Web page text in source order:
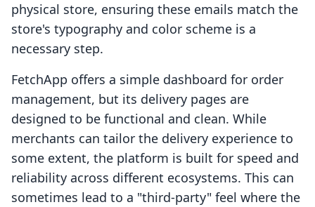
physical store, ensuring these emails match the
store's typography and color scheme is a
necessary step.
FetchApp offers a simple dashboard for order
management, but its delivery pages are
designed to be functional and clean. While
merchants can tailor the delivery experience to
some extent, the platform is built for speed and
reliability across different ecosystems. This can
sometimes lead to a "third-party" feel where the